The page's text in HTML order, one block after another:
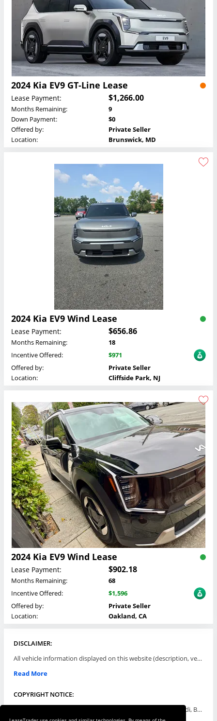
2024 Kia EV9 GT-Line Lease
Lease Payment: $1,266.00
Months Remaining:
9
Down Payment:
$0
Offered by:
Private Seller
Location:
Brunswick, MD
2024 Kia EV9 Wind Lease
Lease Payment: $656.86
Months Remaining:
18
Incentive Offered:
$971
Offered by:
Private Seller
Location:
Cliffside Park, NJ
2024 Kia EV9 Wind Lease
Lease Payment: $902.18
Months Remaining:
68
Incentive Offered:
$1,596
Offered by:
Private Seller
Location:
Oakland, CA
DISCLAIMER:
All vehicle information displayed on this website (description, vehicle condition, leasing terms, pricing, and availability, etc) are established and offered by third parties or offering dealers (listing parties). The listing parties are solely responsible for the accuracy and representation of all such information. This site provides this classifieds listings service and materials without representations or warranties of any kind either express or implied. All prices and specifications are subject to change without notice. This site does not review, does not guarantee, represent and/or warrant vehicles and accuracy of the information listed here. Prices may not include additional fees such as government fees and taxes, title and registration fees, leasing company fees, finance charges, dealer document preparation fees, processing fees, emission testing and compliance charges. Please contact listing parties for updated information.
Read More
COPYRIGHT NOTICE:
Use of the automotive trade names Acura, Aston Martin, Audi, Bentley, BMW, Buick, Cadillac, Chevy Truck, Chevrolet, Chrysler, Dodge, Ferrari, Fiat, Ford, GMC, Honda, Hyundai, Infiniti, Isuzu, Jaguar, Jeep, Kia, Land Rover, Lexus, Lincoln, Lotus, Maserati, Mazda, Mercedes-Benz, Mercury, MINI, Mitsubishi, Nissan, Oldsmobile, Pontiac, Porsche, RAM, Rolls Royce, Saab, Scion, Smart, Subaru, Suzuki, Toyota, Volkswagen, Volvo and all others referred to herein are trademarks ™ or registered ® trade names of their respective automotive companies or mark holders, and are displayed for descriptive purposes only. This website is not associated with or endorsed by, any new car manufacturer.